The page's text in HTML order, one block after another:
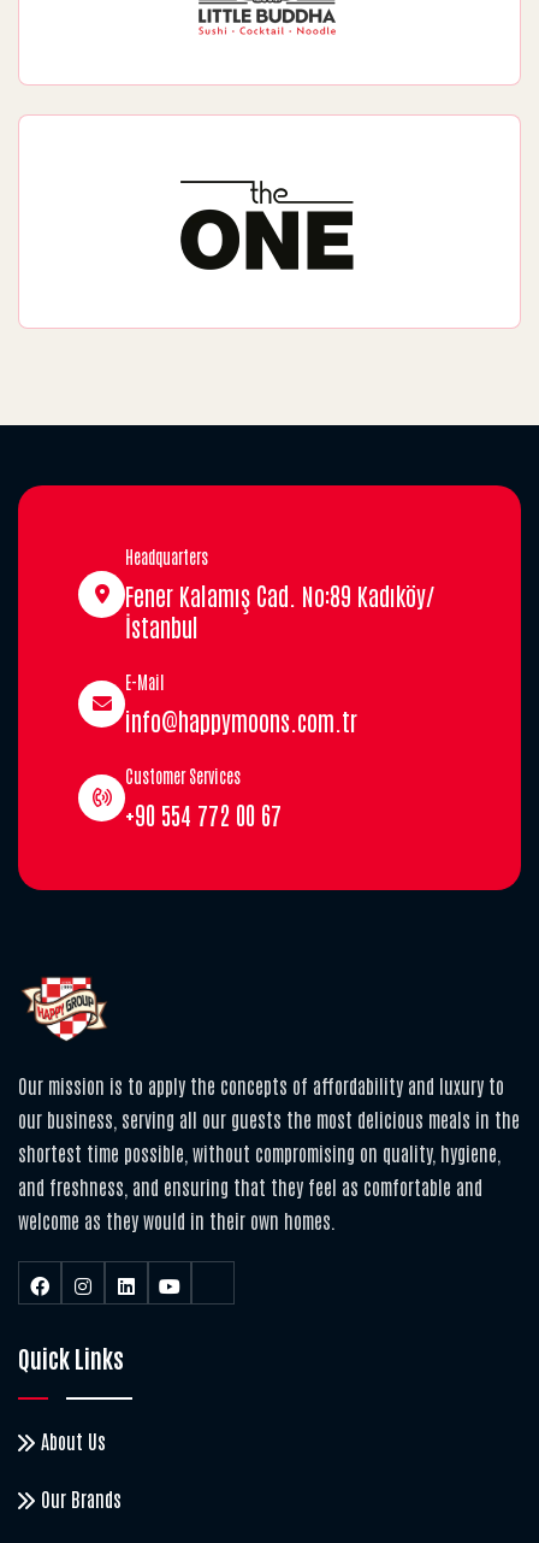
Headquarters
Fener Kalamış Cad. No:89 Kadıköy/
İstanbul
E-Mail
info@happymoons.com.tr
Customer Services
+90 554 772 00 67
Our mission is to apply the concepts of affordability and luxury to
our business, serving all our guests the most delicious meals in the
shortest time possible, without compromising on quality, hygiene,
and freshness, and ensuring that they feel as comfortable and
welcome as they would in their own homes.
Quick Links
About Us
Our Brands